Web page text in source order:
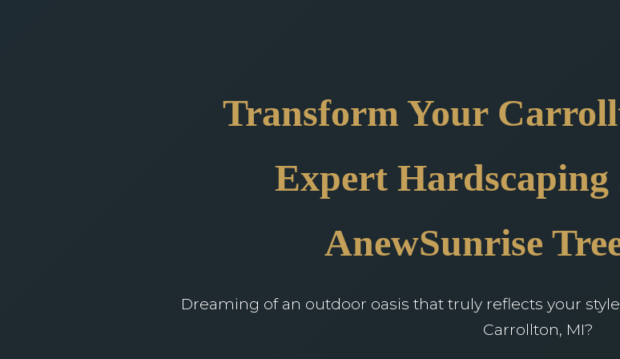
Transform Your
Expert Hardscaping
AnewSunrise
Dreaming of an outdoor oasis that truly reflects your
Carrollton, MI?